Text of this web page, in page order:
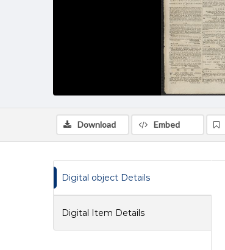
Download Embed
Digital object Details
Digital Item Details